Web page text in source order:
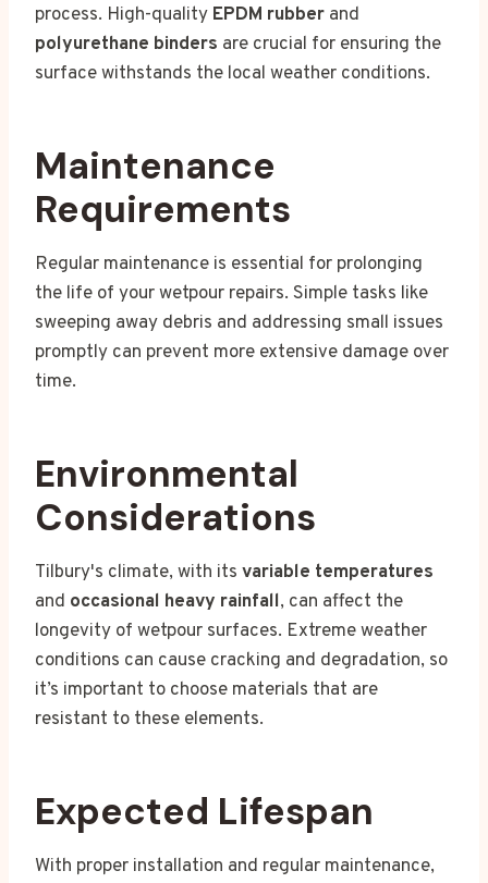
process. High-quality EPDM rubber and
polyurethane binders are crucial for ensuring the
surface withstands the local weather conditions.
Maintenance
Requirements
Regular maintenance is essential for prolonging
the life of your wetpour repairs. Simple tasks like
sweeping away debris and addressing small issues
promptly can prevent more extensive damage over
time.
Environmental
Considerations
Tilbury's climate, with its variable temperatures
and occasional heavy rainfall, can affect the
longevity of wetpour surfaces. Extreme weather
conditions can cause cracking and degradation, so
it’s important to choose materials that are
resistant to these elements.
Expected Lifespan
With proper installation and regular maintenance,